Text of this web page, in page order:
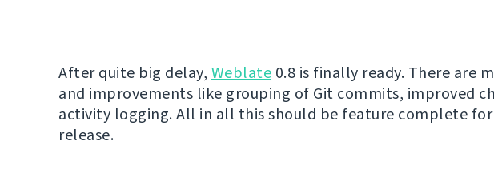
After quite big delay, Weblate 0.8 is finally ready. There are
and improvements like grouping of Git commits, improved
activity logging. All in all this should be feature complete for
release.